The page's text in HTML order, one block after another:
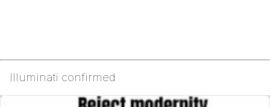
Illuminati confirmed